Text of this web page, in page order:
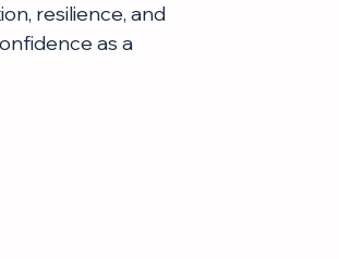
resilience, and
as a